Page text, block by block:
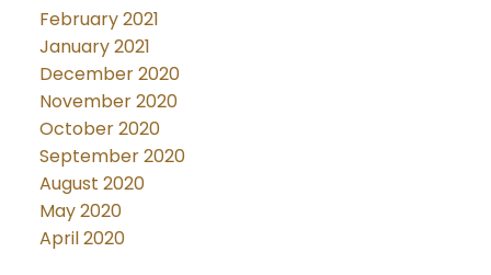
February 2021
January 2021
December 2020
November 2020
October 2020
September 2020
August 2020
May 2020
April 2020